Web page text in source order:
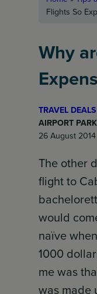
Flights So
Why
TRAVEL DEALS
AIRPORT
26 August 2014
The other
flight to
would
naïve
1000
me was
was made